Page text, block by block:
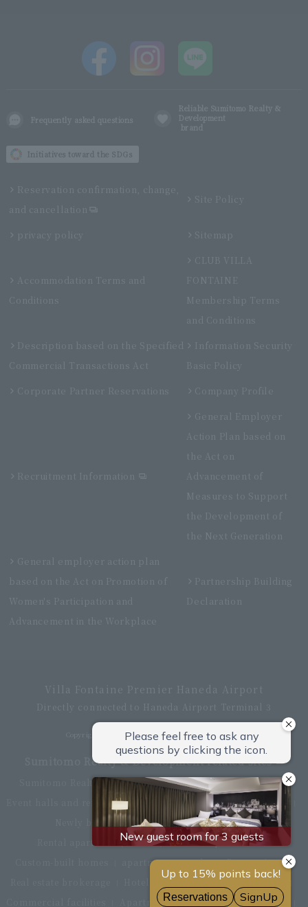
Frequently asked questions
Reliable Sumitomo Realty &
Development
brand
Initiatives toward the SDGs
Reservation confirmation, change,
and cancellation
Site Policy
privacy policy Sitemap
Accommodation Terms and
Conditions
CLUB VILLA
FONTAINE
Membership Terms
and Conditions
Description based on the Specified
Commercial Transactions Act
Information Security
Basic Policy
Corporate Partner Reservations Company Profile
Recruitment Information
General Employer
Action Plan based on
the Act on
Advancement of
Measures to Support
the Development of
the Next Generation
General employer action plan
based on the Act on Promotion of
Women's Participation and
Advancement in the Workplace
Partnership Building
Declaration
Villa Fontaine Premier Haneda Airport
Directly connected to Haneda Airport Terminal 3
Copyright © Hotel Villa Fontaine All rights reserved.
Sumitomo Realty & Development related sites
Sumitomo Realty & Development Top
office building
Event halls and rental conference rooms
Asset Utilization
Newly built and for-sale condominiums
Rental apartment (La Tour)
Rental apartment
apartment complex
Renovation
Fitness club
Apartment management and repairs